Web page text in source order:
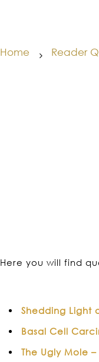
Home 5 Reader
Here you will find
Shedding Light
Basal Cell
The Ugly Mole